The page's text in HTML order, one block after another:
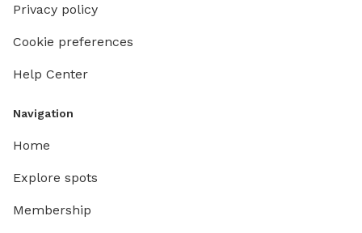
Privacy policy
Cookie preferences
Help Center
Navigation
Home
Explore spots
Membership